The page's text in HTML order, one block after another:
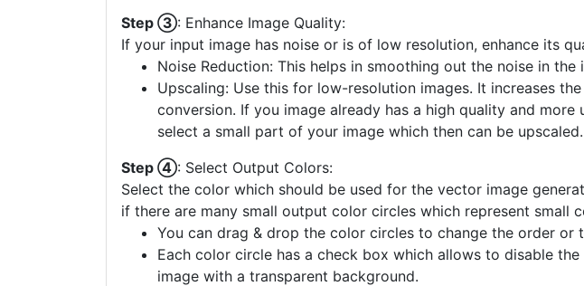
Step ③: Enhance Image Quality:
If your input image has noise or is of low resolution, enhance its
Noise Reduction: This helps in smoothing out the noise in
Upscaling: Use this for low-resolution images. It increases
conversion. If you image already has a high quality and
select a small part of your image which then can be upscaled.
Step ④: Select Output Colors:
Select the color which should be used for the vector image
if there are many small output color circles which represent small
You can drag & drop the color circles to change the order or
Each color circle has a check box which allows to disable
image with a transparent background.